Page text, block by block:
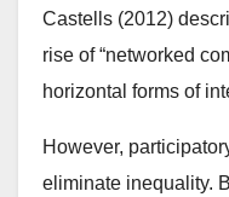
Castells (2012)
rise of “networked
horizontal forms of
However,
eliminate inequality.